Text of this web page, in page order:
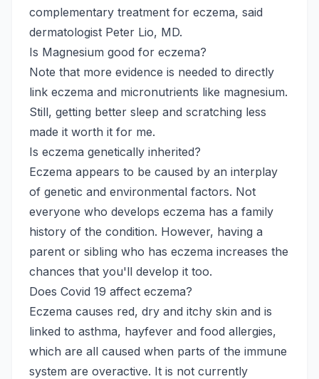
complementary treatment for eczema, said
dermatologist Peter Lio, MD.
Is Magnesium good for eczema?
Note that more evidence is needed to directly
link eczema and micronutrients like magnesium.
Still, getting better sleep and scratching less
made it worth it for me.
Is eczema genetically inherited?
Eczema appears to be caused by an interplay
of genetic and environmental factors. Not
everyone who develops eczema has a family
history of the condition. However, having a
parent or sibling who has eczema increases the
chances that you'll develop it too.
Does Covid 19 affect eczema?
Eczema causes red, dry and itchy skin and is
linked to asthma, hayfever and food allergies,
which are all caused when parts of the immune
system are overactive. It is not currently